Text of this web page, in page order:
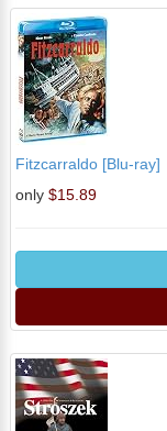
Fitzcarraldo [Blu-ray]
only $15.89